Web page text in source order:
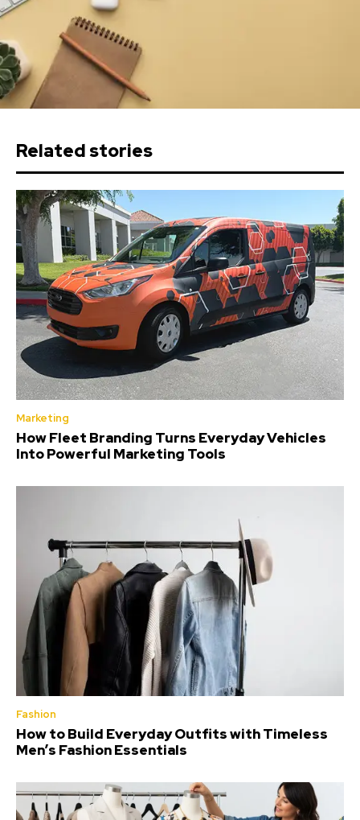
Related stories
Marketing
How Fleet Branding Turns Everyday Vehicles
Into Powerful Marketing Tools
Fashion
How to Build Everyday Outfits with Timeless
Men’s Fashion Essentials